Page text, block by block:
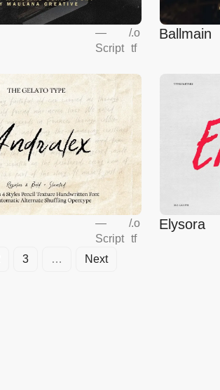
—
Script
/.o
tf
Ballmain
—
Script
/.o
tf
Elysora
3 … Next